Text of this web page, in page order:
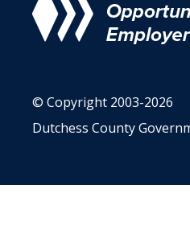
© Copyright 2003-2026
Dutchess County